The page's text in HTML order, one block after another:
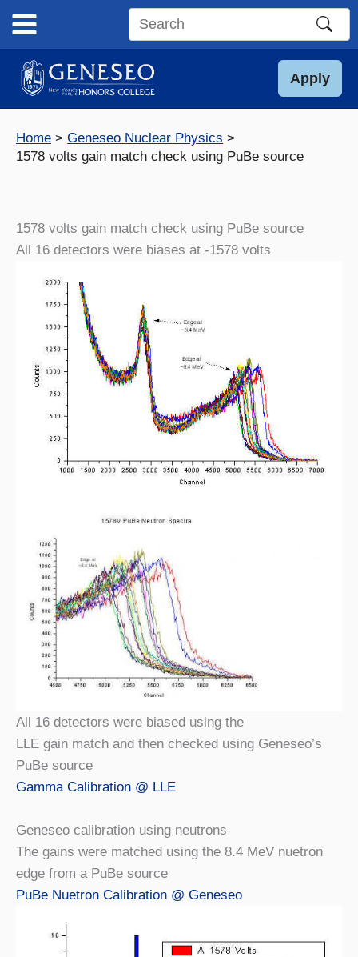
content
Search
site
Apply
Home
Geneseo Nuclear Physics
1578 volts gain match check using PuBe source
1578 volts gain match check using PuBe source
All 16 detectors were biases at -1578 volts
All 16 detectors were biased using the
LLE gain match and then checked using Geneseo’s
PuBe source
Gamma Calibration @ LLE
Geneseo calibration using neutrons
The gains were matched using the 8.4 MeV nuetron
edge from a PuBe source
PuBe Nuetron Calibration @ Geneseo